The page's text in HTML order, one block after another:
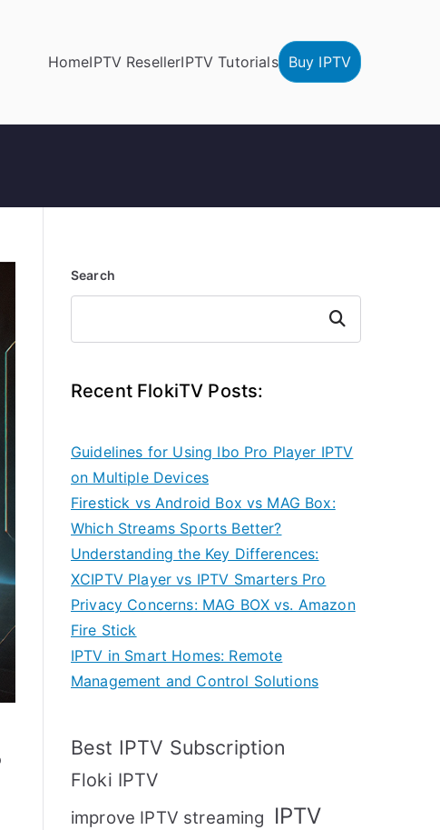
HomeIPTV ResellerIPTV Tutorials Buy IPTV
Search
Search
Recent FlokiTV Posts:
Guidelines for Using Ibo Pro Player IPTV
on Multiple Devices
Firestick vs Android Box vs MAG Box:
Which Streams Sports Better?
Understanding the Key Differences:
XCIPTV Player vs IPTV Smarters Pro
Privacy Concerns: MAG BOX vs. Amazon
Fire Stick
IPTV in Smart Homes: Remote
Management and Control Solutions
Best IPTV Subscription
Floki IPTV
improve IPTV streaming IPTV